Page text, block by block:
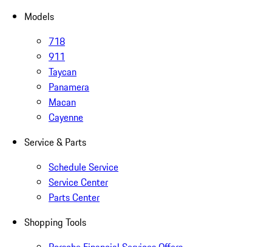
Models
718
911
Taycan
Panamera
Macan
Cayenne
Service & Parts
Schedule Service
Service Center
Parts Center
Shopping Tools